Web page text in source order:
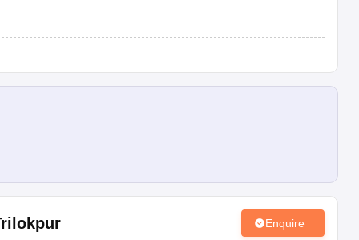
Co-Ed AAA+
Co-Ed AAA+
AAA
Enquire